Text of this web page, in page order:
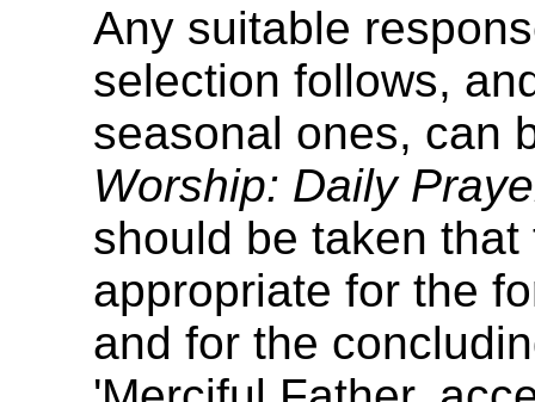
Any suitable
selection follows,
seasonal ones, can
Worship: Daily
should be taken
appropriate for the
and for the